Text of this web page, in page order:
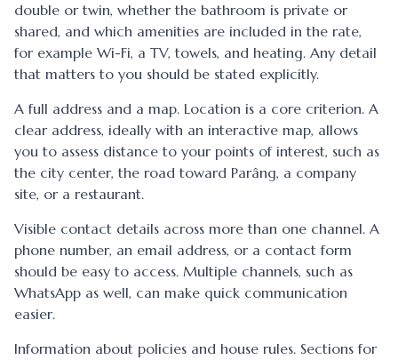
double or twin, whether the bathroom is private or
shared, and which amenities are included in the rate,
for example Wi-Fi, a TV, towels, and heating. Any detail
that matters to you should be stated explicitly.
A full address and a map. Location is a core criterion. A
clear address, ideally with an interactive map, allows
you to assess distance to your points of interest, such as
the city center, the road toward Parâng, a company
site, or a restaurant.
Visible contact details across more than one channel. A
phone number, an email address, or a contact form
should be easy to access. Multiple channels, such as
WhatsApp as well, can make quick communication
easier.
Information about policies and house rules. Sections for